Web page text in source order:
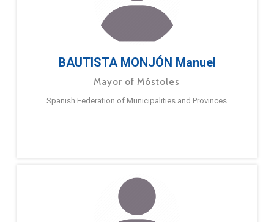
BAUTISTA MONJÓN Manuel
Mayor of Móstoles
Spanish Federation of Municipalities and Provinces